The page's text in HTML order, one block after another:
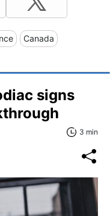
Canada
signs
3 min